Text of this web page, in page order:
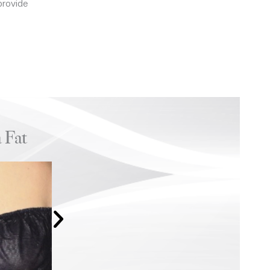
Fat